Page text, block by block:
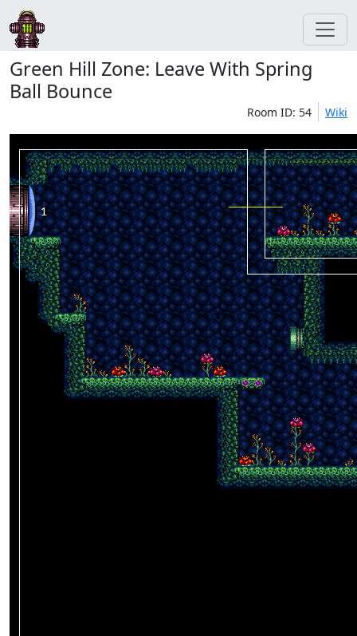
Green Hill Zone: Leave With Spring
Ball Bounce
Room ID: 54 Wiki